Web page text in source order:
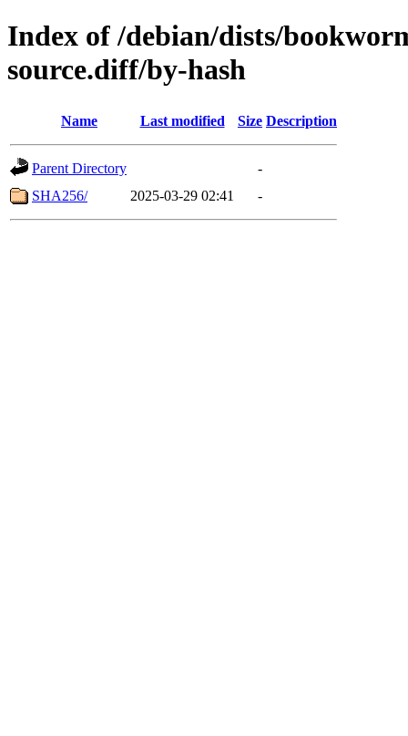
Index of /debian/dists/
source.diff/by-hash
Name Last modified Size Description
Parent Directory
-
SHA256/
2025-03-29 02:41 -